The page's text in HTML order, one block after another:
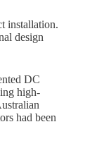
installation.
design
DC
high-
had been